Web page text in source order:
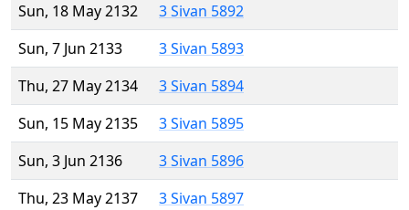
Sun, 18 May 2132
3 Sivan 5892
Sun, 7 Jun 2133
3 Sivan 5893
Thu, 27 May 2134
3 Sivan 5894
Sun, 15 May 2135
3 Sivan 5895
Sun, 3 Jun 2136
3 Sivan 5896
Thu, 23 May 2137
3 Sivan 5897